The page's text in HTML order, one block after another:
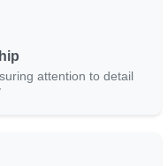
attention to detail